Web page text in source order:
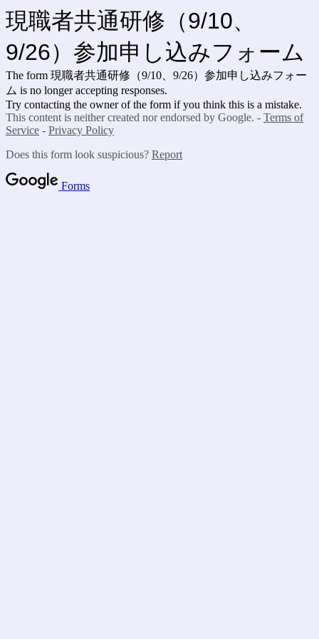
現職者共通研修（9/10、
9/26）参加申し込みフォーム
The form 現職者共通研修（9/10、9/26）参加申し込みフォー
ム is no longer accepting responses.
Try contacting the owner of the form if you think this is a mistake.
This content is neither created nor endorsed by Google. - Terms of
Service - Privacy Policy
Does this form look suspicious? Report
Forms